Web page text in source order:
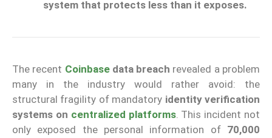
system that protects less than it exposes.
The recent Coinbasedata breach revealed a problem
many in the industry would rather avoid: the
structural fragility of mandatory identity verification
systems on centralized platforms. This incident not
only exposed the personal information of 70,000